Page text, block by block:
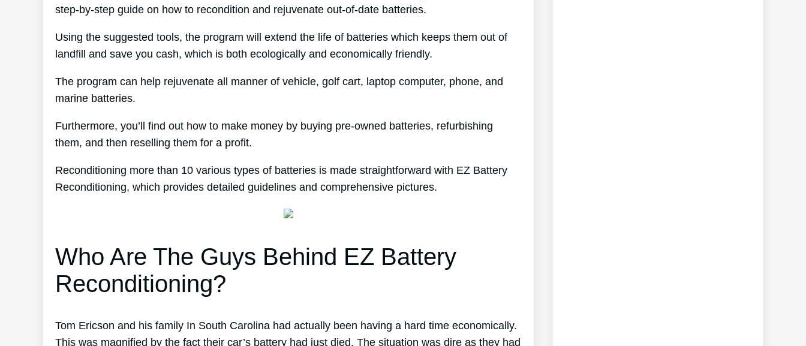
step-by-step guide on how to recondition and rejuvenate out-of-date batteries.
Using the suggested tools, the program will extend the life of batteries which keeps them out of
landfill and save you cash, which is both ecologically and economically friendly.
The program can help rejuvenate all manner of vehicle, golf cart, laptop computer, phone, and
marine batteries.
Furthermore, you’ll find out how to make money by buying pre-owned batteries, refurbishing
them, and then reselling them for a profit.
Reconditioning more than 10 various types of batteries is made straightforward with EZ Battery
Reconditioning, which provides detailed guidelines and comprehensive pictures.
Who Are The Guys Behind EZ Battery
Reconditioning?
Tom Ericson and his family In South Carolina had actually been having a hard time economically.
This was magnified by the fact their car’s battery had just died. The situation was dire as they had